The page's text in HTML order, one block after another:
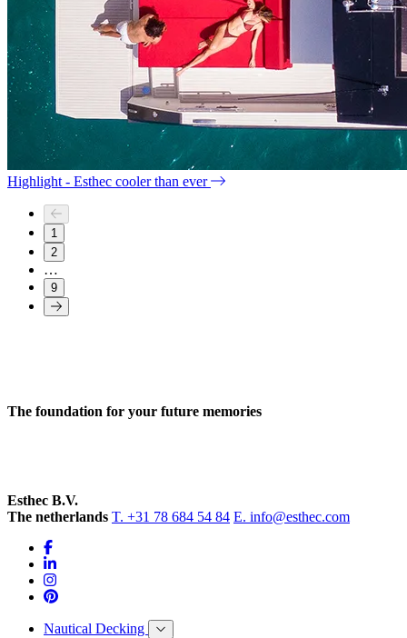
Highlight - Esthec cooler than ever
1
2
…
9
The foundation for your future memories
Esthec B.V.
The netherlands T. +31 78 684 54 84 E. info@esthec.com
Nautical Decking